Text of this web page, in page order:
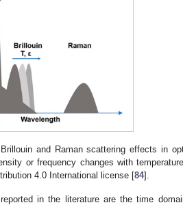
and Raman scattering effects in
or frequency changes with
4.0 International license [84].
in the literature are the time